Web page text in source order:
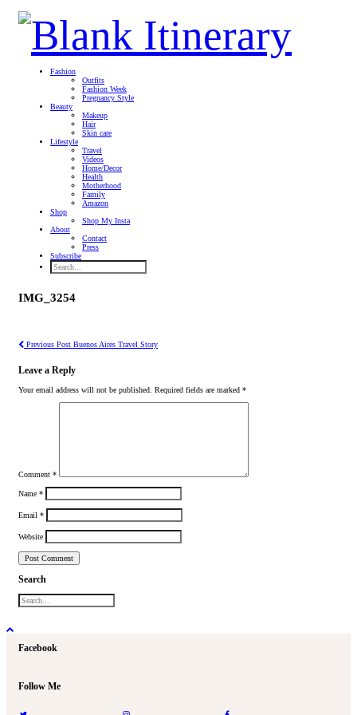
Fashion
Outfits
Fashion Week
Pregnancy Style
Beauty
Makeup
Hair
Skin care
Lifestyle
Travel
Videos
Home/Decor
Health
Motherhood
Family
Amazon
Shop
Shop My Insta
About
Contact
Press
Subscribe
IMG_3254
Previous Post Buenos Aires Travel Story
Leave a Reply
Your email address will not be published. Required fields are marked *
Comment *
Name *
Email *
Website
Search
Facebook
Follow Me